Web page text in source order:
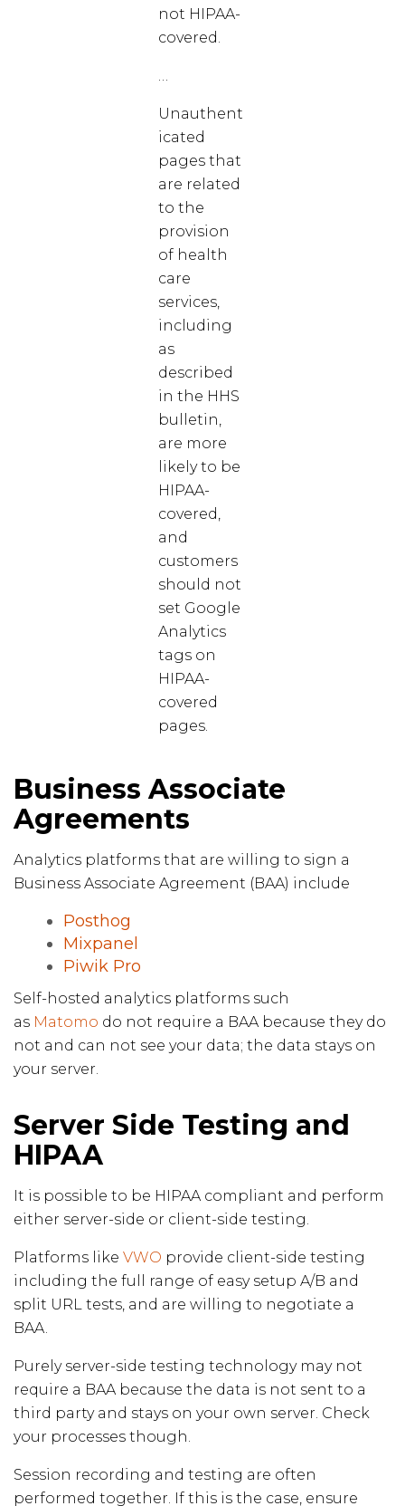
not HIPAA-
covered.
…
Unauthent
icated
pages that
are related
to the
provision
of health
care
services,
including
as
described
in the HHS
bulletin,
are more
likely to be
HIPAA-
covered,
and
customers
should not
set Google
Analytics
tags on
HIPAA-
covered
pages.
Business Associate
Agreements
Analytics platforms that are willing to sign a
Business Associate Agreement (BAA) include
Posthog
Mixpanel
Piwik Pro
Self-hosted analytics platforms such
as Matomo do not require a BAA because they do
not and can not see your data; the data stays on
your server.
Server Side Testing and
HIPAA
It is possible to be HIPAA compliant and perform
either server-side or client-side testing.
Platforms like VWO provide client-side testing
including the full range of easy setup A/B and
split URL tests, and are willing to negotiate a
BAA.
Purely server-side testing technology may not
require a BAA because the data is not sent to a
third party and stays on your own server. Check
your processes though.
Session recording and testing are often
performed together. If this is the case, ensure